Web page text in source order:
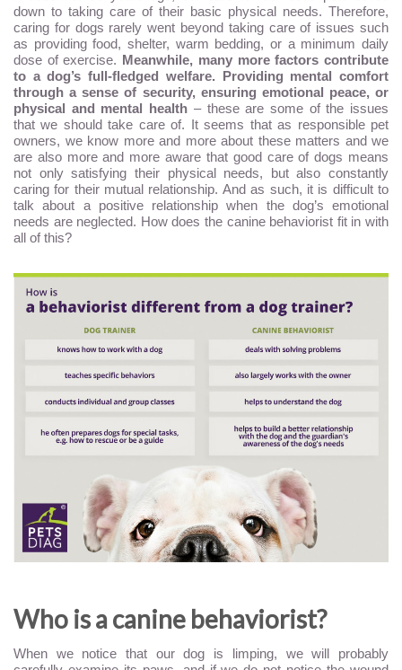
down to taking care of their basic physical needs. Therefore,
caring for dogs rarely went beyond taking care of issues such
as providing food, shelter, warm bedding, or a minimum daily
dose of exercise. Meanwhile, many more factors contribute
to a dog’s full-fledged welfare. Providing mental comfort
through a sense of security, ensuring emotional peace, or
physical and mental health – these are some of the issues
that we should take care of. It seems that as responsible pet
owners, we know more and more about these matters and we
are also more and more aware that good care of dogs means
not only satisfying their physical needs, but also constantly
caring for their mutual relationship. And as such, it is difficult to
talk about a positive relationship when the dog’s emotional
needs are neglected. How does the canine behaviorist fit in with
all of this?
Who is a canine behaviorist?
When we notice that our dog is limping, we will probably